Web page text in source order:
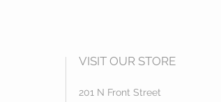
VISIT OUR STORE
201 N Front Street